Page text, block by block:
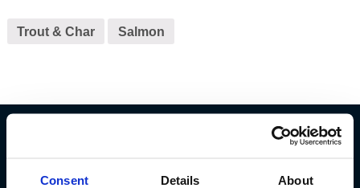
Consent Details About
Trout & Char Salmon